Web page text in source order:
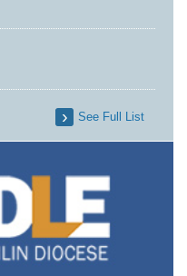
See Full List